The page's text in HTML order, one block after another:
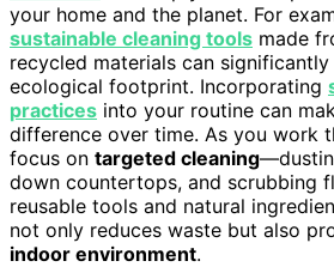
your home and the planet. For
sustainable cleaning tools made
recycled materials can
ecological footprint. Incorporating
practices into your routine can
difference over time. As you work
focus on targeted cleaning
down countertops, and scrubbing
reusable tools and natural
not only reduces waste but also
indoor environment.